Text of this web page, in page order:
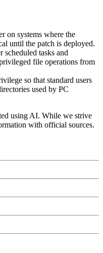
on systems where the
until the patch is deployed.
scheduled tasks and
file operations from
so that standard users
used by PC
using AI. While we strive
with official sources.